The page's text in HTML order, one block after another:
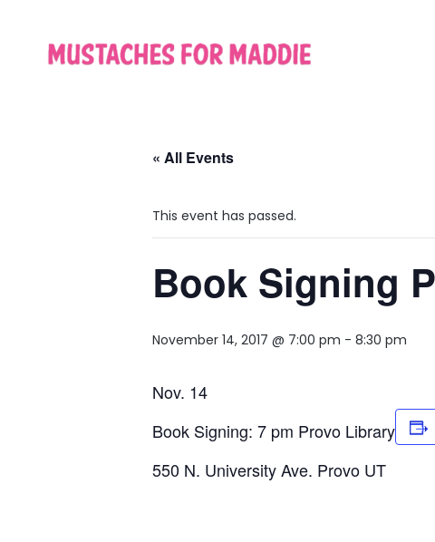
« All Events
This event has passed.
Book Signing
November 14, 2017 @ 7:00 pm - 8:30 pm
Nov. 14
Book Signing: 7 pm Provo Library
550 N. University Ave. Provo UT